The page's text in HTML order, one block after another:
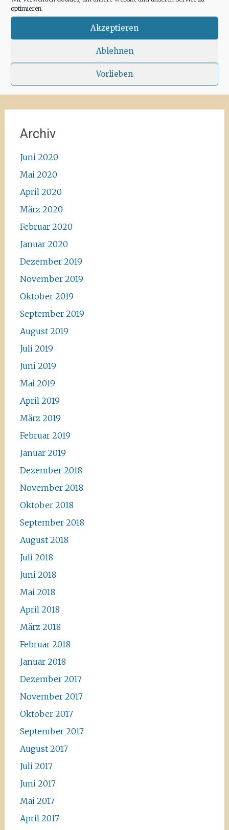
optimieren.
Akzeptieren
Ablehnen
Vorlieben
recommend the Santa Agnes area for a nice
#ibiza #lockdown #freeagain
#instawalk #ibizanature #ibiza2020 #spain
#green #road #outside #santaagnea #nature
#enjoylife #ibizadiary, Santa Agnès de Corona
Archiv
Juni 2020
Mai 2020
April 2020
März 2020
Februar 2020
Januar 2020
Dezember 2019
November 2019
Oktober 2019
September 2019
August 2019
Juli 2019
Juni 2019
Mai 2019
April 2019
März 2019
Februar 2019
Januar 2019
Dezember 2018
November 2018
Oktober 2018
September 2018
August 2018
Juli 2018
Juni 2018
Mai 2018
April 2018
März 2018
Februar 2018
Januar 2018
Dezember 2017
November 2017
Oktober 2017
September 2017
August 2017
Juli 2017
Juni 2017
Mai 2017
April 2017